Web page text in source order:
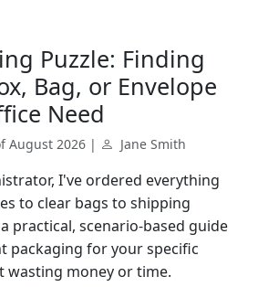
Puzzle: Finding
Bag, or Envelope
Need
August 2026 | Jane Smith
I've ordered everything
to clear bags to shipping
practical, scenario-based guide
packaging for your specific
money or time.